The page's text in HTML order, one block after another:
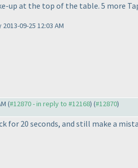
up at the top of the table. 5 more
09-25 12:03 AM
(#12870 - in reply to #12168) (#12870)
for 20 seconds, and still make a